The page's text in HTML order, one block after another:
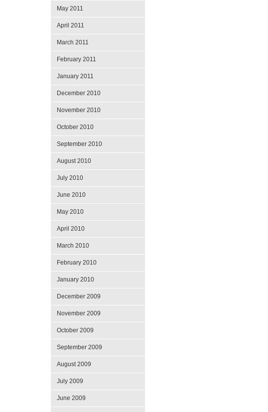
May 2011
April 2011
March 2011
February 2011
January 2011
December 2010
November 2010
October 2010
September 2010
August 2010
July 2010
June 2010
May 2010
April 2010
March 2010
February 2010
January 2010
December 2009
November 2009
October 2009
September 2009
August 2009
July 2009
June 2009